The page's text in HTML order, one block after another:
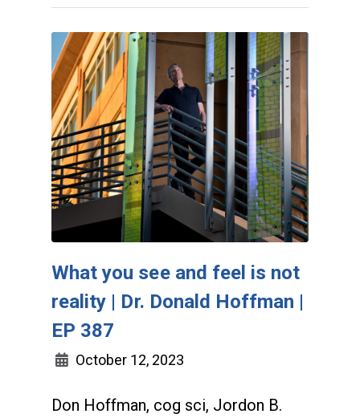
What you see and feel is not
reality | Dr. Donald Hoffman |
EP 387
October 12, 2023
Don Hoffman, cog sci, Jordon B.